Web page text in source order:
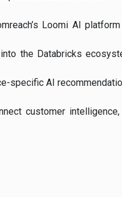
Loomi AI
the Databricks
specific AI
customer intelligence,